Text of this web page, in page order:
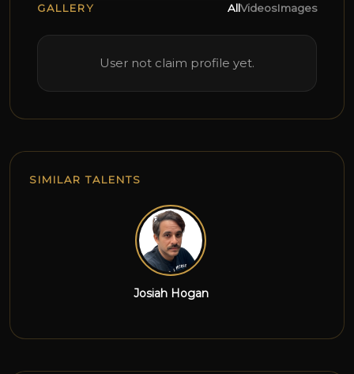
GALLERY AllVideosImages
User not claim profile yet.
SIMILAR TALENTS
Reezpiupiu